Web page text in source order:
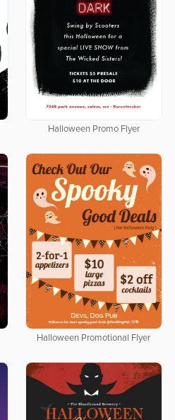
Halloween Promo Flyer
Halloween Promotional Flyer